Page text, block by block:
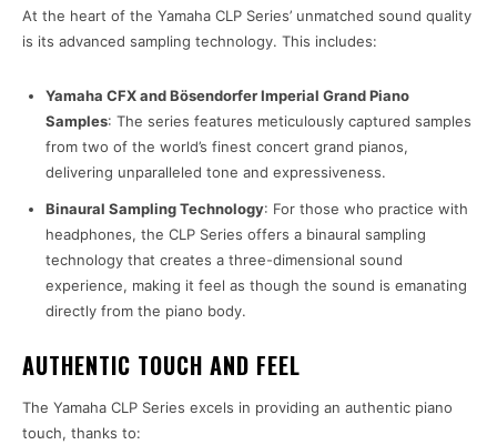
At the heart of the Yamaha CLP Series’ unmatched sound quality
is its advanced sampling technology. This includes:
Yamaha CFX and Bösendorfer Imperial Grand Piano
Samples: The series features meticulously captured samples
from two of the world’s finest concert grand pianos,
delivering unparalleled tone and expressiveness.
Binaural Sampling Technology: For those who practice with
headphones, the CLP Series offers a binaural sampling
technology that creates a three-dimensional sound
experience, making it feel as though the sound is emanating
directly from the piano body.
AUTHENTIC TOUCH AND FEEL
The Yamaha CLP Series excels in providing an authentic piano
touch, thanks to: